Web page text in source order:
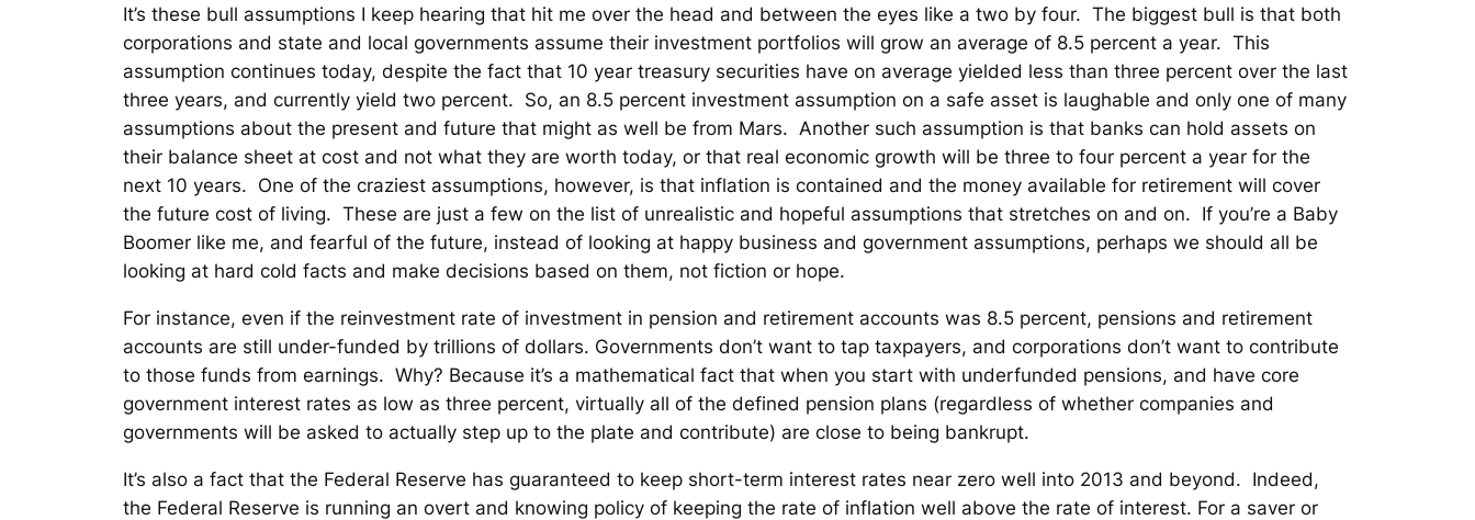
It’s these bull assumptions I keep hearing that hit me over the head and between the eyes like a two by four. The biggest bull is that both
corporations and state and local governments assume their investment portfolios will grow an average of 8.5 percent a year. This
assumption continues today, despite the fact that 10 year treasury securities have on average yielded less than three percent over the last
three years, and currently yield two percent. So, an 8.5 percent investment assumption on a safe asset is laughable and only one of many
assumptions about the present and future that might as well be from Mars. Another such assumption is that banks can hold assets on
their balance sheet at cost and not what they are worth today, or that real economic growth will be three to four percent a year for the
next 10 years. One of the craziest assumptions, however, is that inflation is contained and the money available for retirement will cover
the future cost of living. These are just a few on the list of unrealistic and hopeful assumptions that stretches on and on. If you’re a Baby
Boomer like me, and fearful of the future, instead of looking at happy business and government assumptions, perhaps we should all be
looking at hard cold facts and make decisions based on them, not fiction or hope.
For instance, even if the reinvestment rate of investment in pension and retirement accounts was 8.5 percent, pensions and retirement
accounts are still under-funded by trillions of dollars. Governments don’t want to tap taxpayers, and corporations don’t want to contribute
to those funds from earnings. Why? Because it’s a mathematical fact that when you start with underfunded pensions, and have core
government interest rates as low as three percent, virtually all of the defined pension plans (regardless of whether companies and
governments will be asked to actually step up to the plate and contribute) are close to being bankrupt.
It’s also a fact that the Federal Reserve has guaranteed to keep short-term interest rates near zero well into 2013 and beyond. Indeed,
the Federal Reserve is running an overt and knowing policy of keeping the rate of inflation well above the rate of interest. For a saver or